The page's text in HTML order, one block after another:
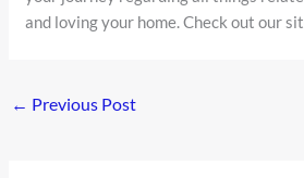
and loving your home. Check out our
← Previous Post